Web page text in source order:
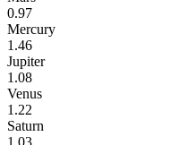
0.97
Mercury
1.46
Jupiter
1.08
Venus
1.22
Saturn
1.03